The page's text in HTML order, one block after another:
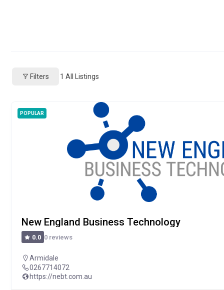
Filters 1 All Listings
POPULAR
New England Business Technology
0.0 0 reviews
Armidale
0267714072
https://nebt.com.au